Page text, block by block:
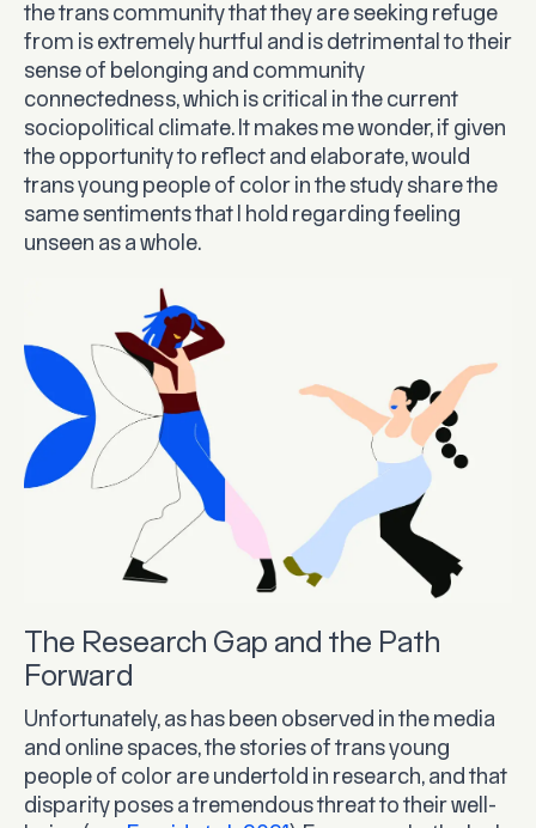
the trans community that they are seeking refuge
from is extremely hurtful and is detrimental to their
sense of belonging and community
connectedness, which is critical in the current
sociopolitical climate. It makes me wonder, if given
the opportunity to reflect and elaborate, would
trans young people of color in the study share the
same sentiments that I hold regarding feeling
unseen as a whole.
The Research Gap and the Path
Forward
Unfortunately, as has been observed in the media
and online spaces, the stories of trans young
people of color are undertold in research, and that
disparity poses a tremendous threat to their well-